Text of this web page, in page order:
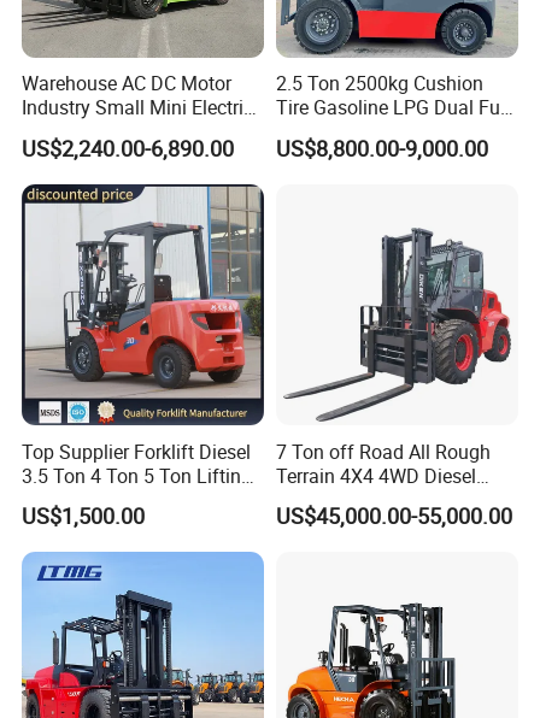
Warehouse AC DC Motor
Industry Small Mini Electri
Forklift Walking Frok Lift
Forklift Truck Pallet Battery
Diesel 4 Wheel Offroad
Telescopic Electric Forklift
US$2,240.00-6,890.00
2.5 Ton 2500kg Cushion
Tire Gasoline LPG Dual Fuel
Forklift Trucks
US$8,800.00-9,000.00
Top Supplier Forklift Diesel
3.5 Ton 4 Ton 5 Ton Lifting
up 3m-7m CE ISO Japanese
Engine Triplex Mast Forklift
Truck with Cab
US$1,500.00
7 Ton off Road All Rough
Terrain 4X4 4WD Diesel
Forklift China
US$45,000.00-55,000.00